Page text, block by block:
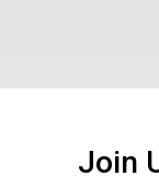
Join